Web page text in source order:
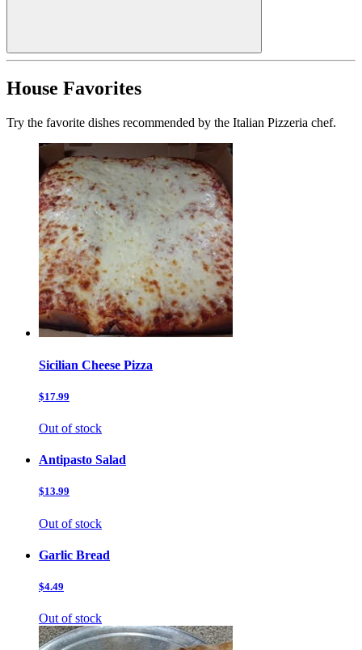
House Favorites
Try the favorite dishes recommended by the Italian Pizzeria chef.
Sicilian Cheese Pizza
$17.99
Out of stock
Antipasto Salad
$13.99
Out of stock
Garlic Bread
$4.49
Out of stock